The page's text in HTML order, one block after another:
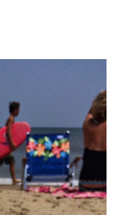
doubtful but one